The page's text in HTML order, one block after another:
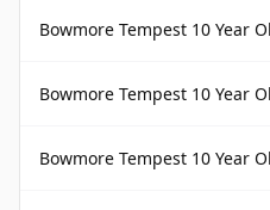
Bowmore Tempest 10 Year
Bowmore Tempest 10 Year
Bowmore Tempest 10 Year